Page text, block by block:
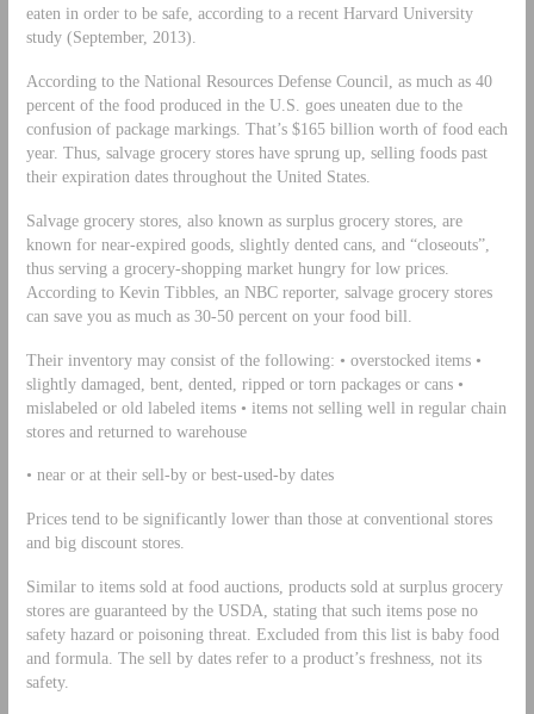
eaten in order to be safe, according to a recent Harvard University
study (September, 2013).
According to the National Resources Defense Council, as much as 40
percent of the food produced in the U.S. goes uneaten due to the
confusion of package markings. That’s $165 billion worth of food each
year. Thus, salvage grocery stores have sprung up, selling foods past
their expiration dates throughout the United States.
Salvage grocery stores, also known as surplus grocery stores, are
known for near-expired goods, slightly dented cans, and “closeouts”,
thus serving a grocery-shopping market hungry for low prices.
According to Kevin Tibbles, an NBC reporter, salvage grocery stores
can save you as much as 30-50 percent on your food bill.
Their inventory may consist of the following: • overstocked items •
slightly damaged, bent, dented, ripped or torn packages or cans •
mislabeled or old labeled items • items not selling well in regular chain
stores and returned to warehouse
• near or at their sell-by or best-used-by dates
Prices tend to be significantly lower than those at conventional stores
and big discount stores.
Similar to items sold at food auctions, products sold at surplus grocery
stores are guaranteed by the USDA, stating that such items pose no
safety hazard or poisoning threat. Excluded from this list is baby food
and formula. The sell by dates refer to a product’s freshness, not its
safety.